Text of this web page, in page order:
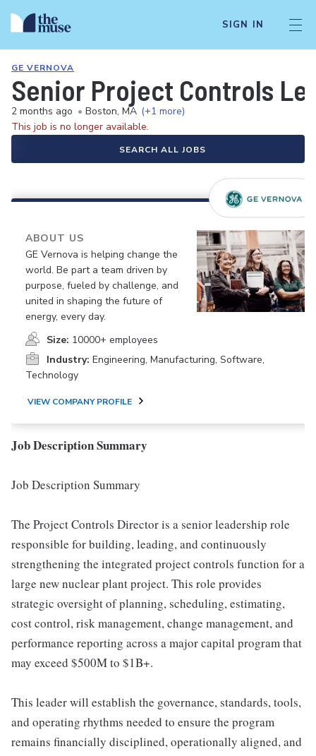
SIGN IN
GE VERNOVA
Senior Project Controls
2 months ago • Boston, MA (+1 more)
This job is no longer available.
SEARCH ALL JOBS
ABOUT US
GE Vernova is helping change the
world. Be part a team driven by
purpose, fueled by challenge, and
united in shaping the future of
energy, every day.
Size: 10000+ employees
Industry: Engineering, Manufacturing, Software,
Technology
VIEW COMPANY PROFILE
Job Description Summary
Job Description Summary
The Project Controls Director is a senior leadership role
responsible for building, leading, and continuously
strengthening the integrated project controls function for a
large new nuclear plant project. This role provides
strategic oversight of planning, scheduling, estimating,
cost control, risk management, change management, and
performance reporting across a major capital program that
may exceed $500M to $1B+.
This leader will establish the governance, standards, tools,
and operating rhythms needed to ensure the program
remains financially disciplined, operationally aligned, and